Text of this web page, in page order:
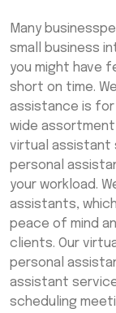
Many
small business
you might have
short on time.
assistance is for
wide
virtual assistant
personal
your workload.
assistants,
peace of mind
clients. Our
personal
assistant
scheduling